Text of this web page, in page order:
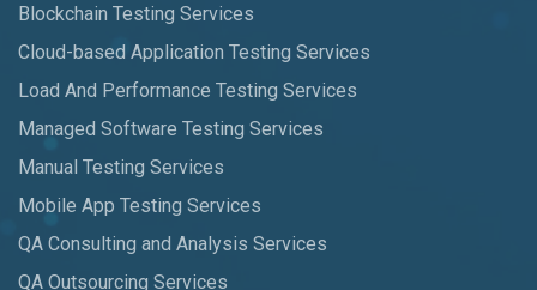
Blockchain Testing Services
Cloud-based Application Testing Services
Load And Performance Testing Services
Managed Software Testing Services
Manual Testing Services
Mobile App Testing Services
QA Consulting and Analysis Services
QA Outsourcing Services